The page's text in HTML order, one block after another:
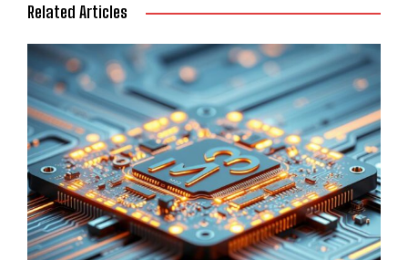
Related Articles